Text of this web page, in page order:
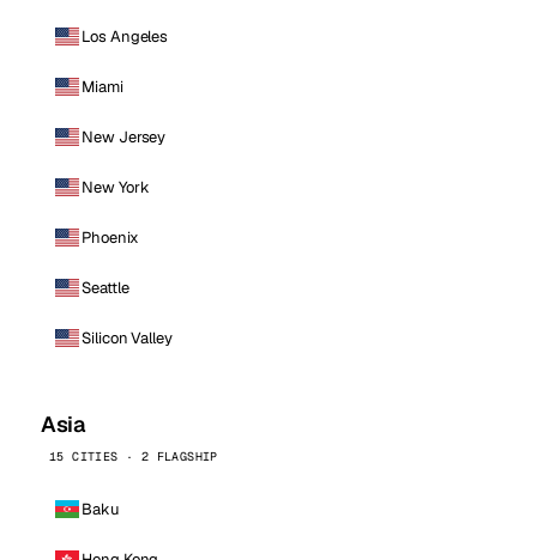
Los Angeles
Miami
New Jersey
New York
Phoenix
Seattle
Silicon Valley
Asia
15 CITIES · 2 FLAGSHIP
Baku